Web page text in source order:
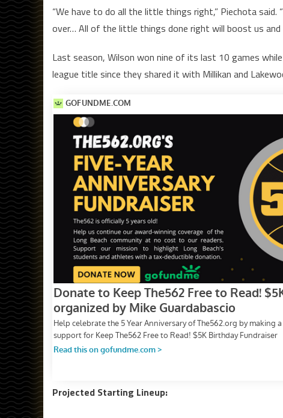
“We have to do all the little things right,” Piechota said.
over… All of the little things done right will boost us and
Last season, Wilson won nine of its last 10 games
league title since they shared it with Millikan and
Projected Starting Lineup: